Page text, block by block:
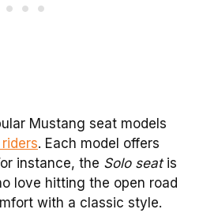
Mustang seat models
. Each model offers
instance, the Solo seatis
love hitting the open road
with a classic style.